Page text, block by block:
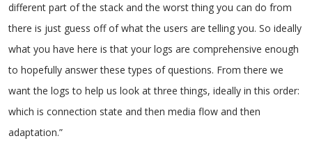
different part of the stack and the worst thing you can do from
there is just guess off of what the users are telling you. So ideally
what you have here is that your logs are comprehensive enough
to hopefully answer these types of questions. From there we
want the logs to help us look at three things, ideally in this order:
which is connection state and then media flow and then
adaptation.”